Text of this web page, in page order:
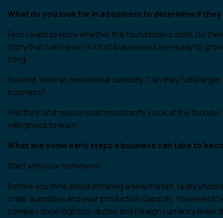
What do you look for in a business to determine if
First, I want to know whether the foundation is solid. Do
story that can travel? A lot of businesses are ready to
thing.
Second, I look at operational capacity. Can they fulfill
business?
And third, and maybe most importantly, I look at the
willingness to learn.
What are some early steps a business can take to
Start with your homework.
Before you think about entering a new market, really
order quantities and your production capacity. You need
complex once logistics, duties and foreign currency enter